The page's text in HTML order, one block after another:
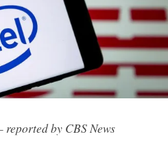
by CBS News